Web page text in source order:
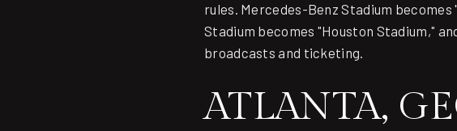
rules. Mercedes-Benz Stadium becomes
Stadium becomes "Houston Stadium,"
broadcasts and ticketing.
ATLANTA,